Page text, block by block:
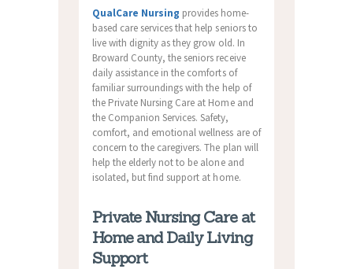
QualCare Nursing provides home-
based care services that help seniors to
live with dignity as they grow old. In
Broward County, the seniors receive
daily assistance in the comforts of
familiar surroundings with the help of
the Private Nursing Care at Home and
the Companion Services. Safety,
comfort, and emotional wellness are of
concern to the caregivers. The plan will
help the elderly not to be alone and
isolated, but find support at home.
Private Nursing Care at
Home and Daily Living
Support